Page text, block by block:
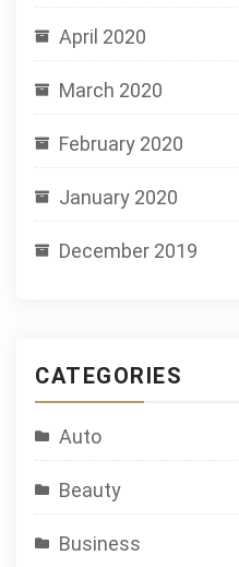
April 2020
March 2020
February 2020
January 2020
December 2019
CATEGORIES
Auto
Beauty
Business